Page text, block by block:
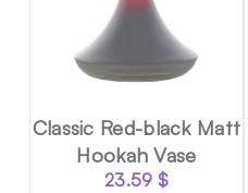
Classic Red-black Matt
Hookah Vase
23.59 $